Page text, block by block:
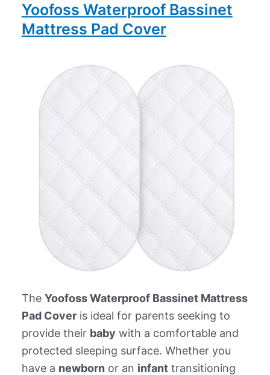
Yoofoss Waterproof Bassinet
Mattress Pad Cover
The Yoofoss Waterproof Bassinet Mattress
Pad Coveris ideal for parents seeking to
provide their baby with a comfortable and
protected sleeping surface. Whether you
have a newborn or an infanttransitioning